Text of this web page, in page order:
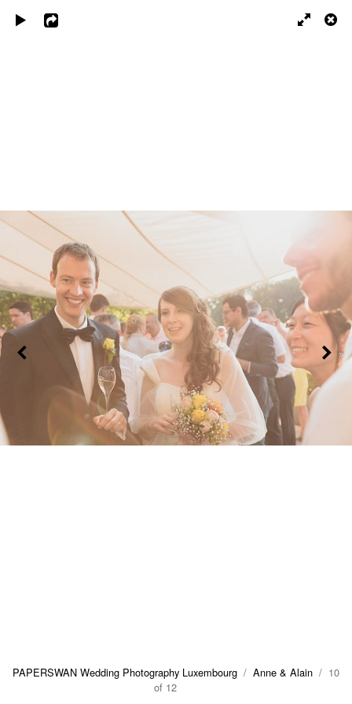
PAPERSWAN Wedding Photography Luxembourg / Anne & Alain / 10
of 12